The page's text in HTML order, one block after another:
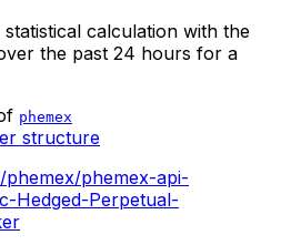
calculation with the
the past 24 hours for a
phemex
structure
phemex-api-
Hedged-Perpetual-